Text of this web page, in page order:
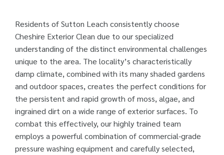
Residents of Sutton Leach consistently choose
Cheshire Exterior Clean due to our specialized
understanding of the distinct environmental challenges
unique to the area. The locality’s characteristically
damp climate, combined with its many shaded gardens
and outdoor spaces, creates the perfect conditions for
the persistent and rapid growth of moss, algae, and
ingrained dirt on a wide range of exterior surfaces. To
combat this effectively, our highly trained team
employs a powerful combination of commercial-grade
pressure washing equipment and carefully selected,